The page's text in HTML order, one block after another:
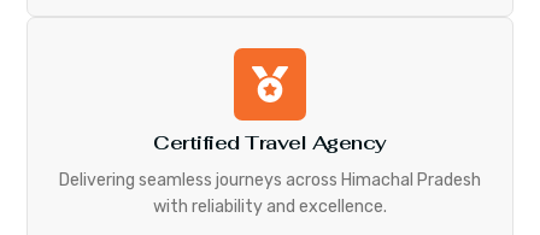
Certified Travel Agency
Delivering seamless journeys across Himachal Pradesh
with reliability and excellence.